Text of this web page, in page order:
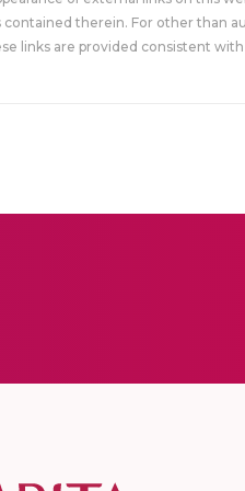
contained therein. For other than
links are provided consistent